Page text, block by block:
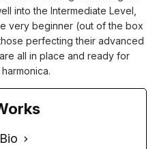
into the Intermediate Level,
very beginner (out of the box
perfecting their advanced
all in place and ready for